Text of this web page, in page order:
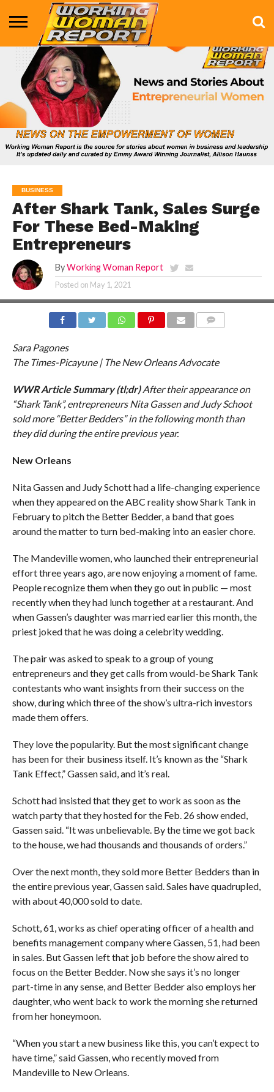
BUSINESS
ENTERTAINMENT
HEALTH
LIFE &
STYLE
MARKETING
TECHNOLOGY
THE
SHOW
MORE
BUSINESS
After Shark Tank, Sales Surge
For These Bed-Making
Entrepreneurs
By Working Woman Report
Posted on May 1, 2021
Sara Pagones
The Times-Picayune | The New Orleans Advocate
WWR Article Summary (tl;dr) After their appearance on
“Shark Tank”, entrepreneurs Nita Gassen and Judy Schoot
sold more “Better Bedders” in the following month than
they did during the entire previous year.
New Orleans
Nita Gassen and Judy Schott had a life-changing experience
when they appeared on the ABC reality show Shark Tank in
February to pitch the Better Bedder, a band that goes
around the matter to turn bed-making into an easier chore.
The Mandeville women, who launched their entrepreneurial
effort three years ago, are now enjoying a moment of fame.
People recognize them when they go out in public — most
recently when they had lunch together at a restaurant. And
when Gassen’s daughter was married earlier this month, the
priest joked that he was doing a celebrity wedding.
The pair was asked to speak to a group of young
entrepreneurs and they get calls from would-be Shark Tank
contestants who want insights from their success on the
show, during which three of the show’s ultra-rich investors
made them offers.
They love the popularity. But the most significant change
has been for their business itself. It’s known as the “Shark
Tank Effect,” Gassen said, and it’s real.
Schott had insisted that they get to work as soon as the
watch party that they hosted for the Feb. 26 show ended,
Gassen said. “It was unbelievable. By the time we got back
to the house, we had thousands and thousands of orders.”
Over the next month, they sold more Better Bedders than in
the entire previous year, Gassen said. Sales have quadrupled,
with about 40,000 sold to date.
Schott, 61, works as chief operating officer of a health and
benefits management company where Gassen, 51, had been
in sales. But Gassen left that job before the show aired to
focus on the Better Bedder. Now she says it’s no longer
part-time in any sense, and Better Bedder also employs her
daughter, who went back to work the morning she returned
from her honeymoon.
“When you start a new business like this, you can’t expect to
have time,” said Gassen, who recently moved from
Mandeville to New Orleans.